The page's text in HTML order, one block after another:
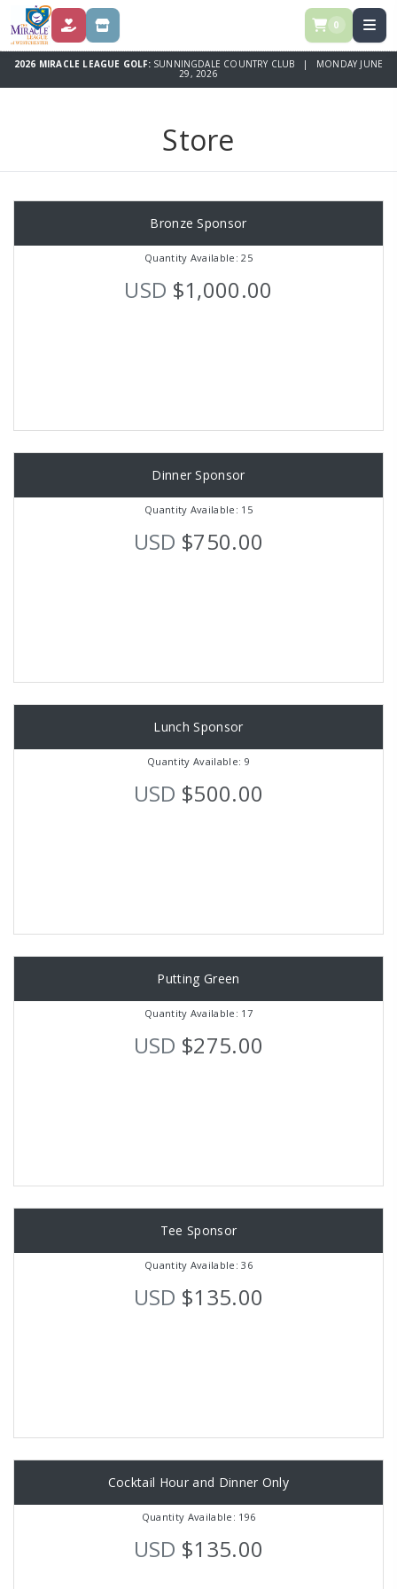
DONATE STORE 0
2026 MIRACLE LEAGUE GOLF: SUNNINGDALE COUNTRY CLUB | MONDAY JUNE
29, 2026
Store
Bronze Sponsor
Quantity Available: 25
USD $1,000.00
Dinner Sponsor
Quantity Available: 15
USD $750.00
Lunch Sponsor
Quantity Available: 9
USD $500.00
Putting Green
Quantity Available: 17
USD $275.00
Tee Sponsor
Quantity Available: 36
USD $135.00
Cocktail Hour and Dinner Only
Quantity Available: 196
USD $135.00